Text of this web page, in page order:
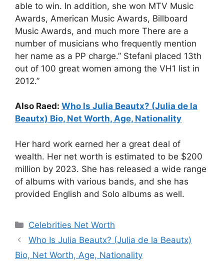
able to win. In addition, she won MTV Music
Awards, American Music Awards, Billboard
Music Awards, and much more There are a
number of musicians who frequently mention
her name as a PP charge.” Stefani placed 13th
out of 100 great women among the VH1 list in
2012.”
Also Raed: Who Is Julia Beautx? (Julia de la
Beautx) Bio, Net Worth, Age, Nationality
Her hard work earned her a great deal of
wealth. Her net worth is estimated to be $200
million by 2023. She has released a wide range
of albums with various bands, and she has
provided English and Solo albums as well.
Categories
Celebrities Net Worth
Who Is Julia Beautx? (Julia de la Beautx)
Bio, Net Worth, Age, Nationality